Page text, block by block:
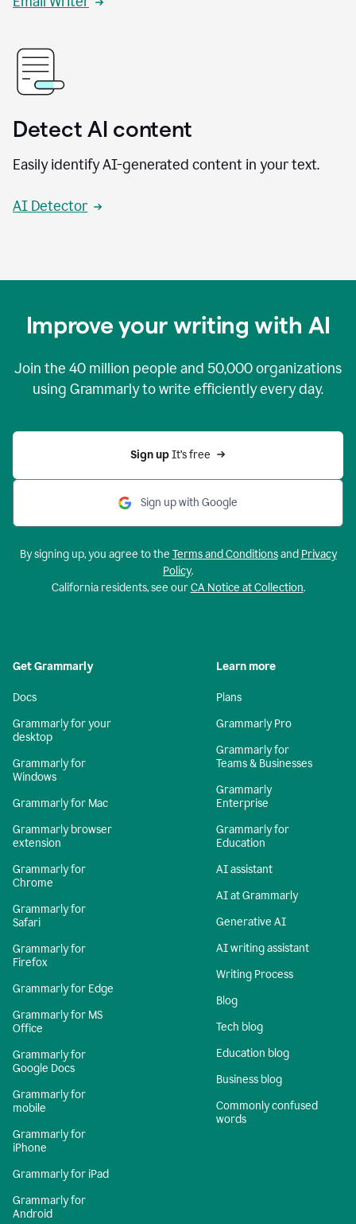
Detect AI content
Easily identify AI-generated content in your text.
AI Detector
Improve your writing with AI
Join the 40 million people and 50,000organizations
using Grammarly to write efficiently every day.
Sign up It’s free
Sign up with Google
By signing up, you agree to the Terms and Conditionsand Privacy
Policy.
California residents, see ourCA Notice at Collection.
Get Grammarly
Docs
Grammarly for your
desktop
Grammarly for
Windows
Grammarly for Mac
Grammarly browser
extension
Grammarly for
Chrome
Grammarly for
Safari
Grammarly for
Firefox
Grammarly for Edge
Grammarly for MS
Office
Grammarly for
Google Docs
Grammarly for
mobile
Grammarly for
iPhone
Grammarly for iPad
Grammarly for
Android
Learn more
Plans
Grammarly Pro
Grammarly for
Teams & Businesses
Grammarly
Enterprise
Grammarly for
Education
AI assistant
AI at Grammarly
Generative AI
AI writing assistant
Writing Process
Blog
Tech blog
Education blog
Business blog
Commonly confused
words